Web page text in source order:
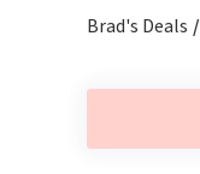
Brad's Deals